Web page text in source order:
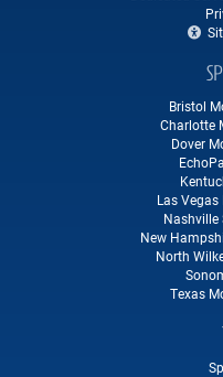
Bristol
Charlotte
Dover
Las
Nashville
New
North
Texas